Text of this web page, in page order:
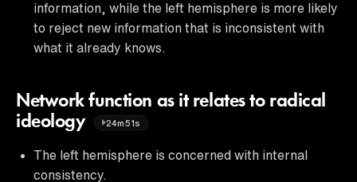
information, while the left hemisphere is more likely
to reject new information that is inconsistent with
what it already knows.
Network function as it relates to radical
ideology
24m51s
The left hemisphere is concerned with internal
consistency.